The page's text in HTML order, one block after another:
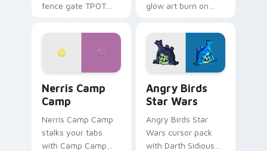
fence gate TPOT
personality flair on
glow art burn on
pointer with
fluorescent neon
desktop flair.
Nerris Camp
Camp
Nerris Camp Camp
stalks your tabs
with Camp Camp
Angry Birds
Star Wars
Angry Birds Star
Wars cursor pack
with Darth Sidious